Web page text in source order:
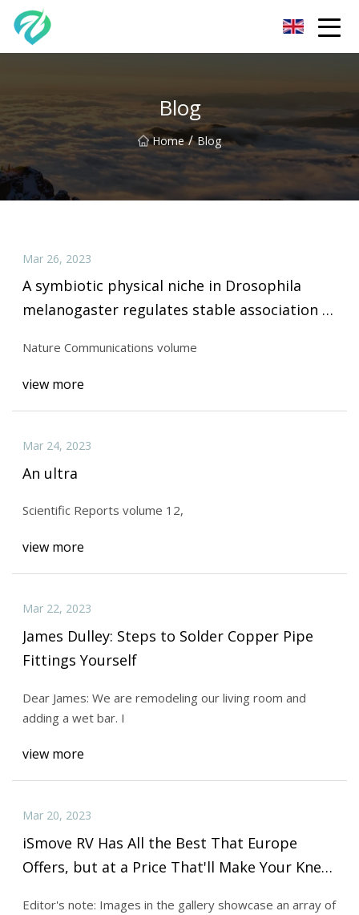
Blog
Home / Blog
Mar 26, 2023
A symbiotic physical niche in Drosophila
melanogaster regulates stable association of
Nature Communications volume
view more
Mar 24, 2023
An ultra
Scientific Reports volume 12,
view more
Mar 22, 2023
James Dulley: Steps to Solder Copper Pipe
Fittings Yourself
Dear James: We are remodeling our living room and
adding a wet bar. I
view more
Mar 20, 2023
iSmove RV Has All the Best That Europe
Offers, but at a Price That'll Make Your Knees
Editor's note: Images in the gallery showcase an array of